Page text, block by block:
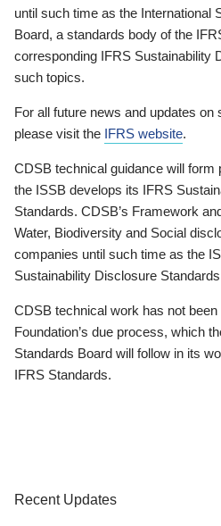
until such time as the International
Board, a standards body of the
corresponding IFRS Sustainability
such topics.
For all future news and updates on
please visit the IFRS website.
CDSB technical guidance will form
the ISSB develops its IFRS
Standards. CDSB’s Framework
Water, Biodiversity and Social
companies until such time as the
Sustainability Disclosure
CDSB technical work has not
Foundation’s due process, which
Standards Board will follow in its
IFRS Standards.
Recent Updates